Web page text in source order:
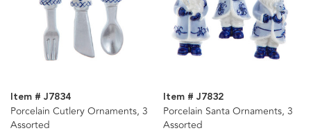
Item # J7834
Porcelain Cutlery Ornaments, 3
Assorted
Item # J7832
Porcelain Santa Ornaments, 3
Assorted